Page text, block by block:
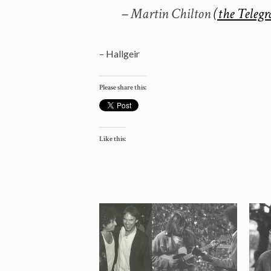
– Martin Chilton(the
– Hallgeir
Please share this:
Like this: